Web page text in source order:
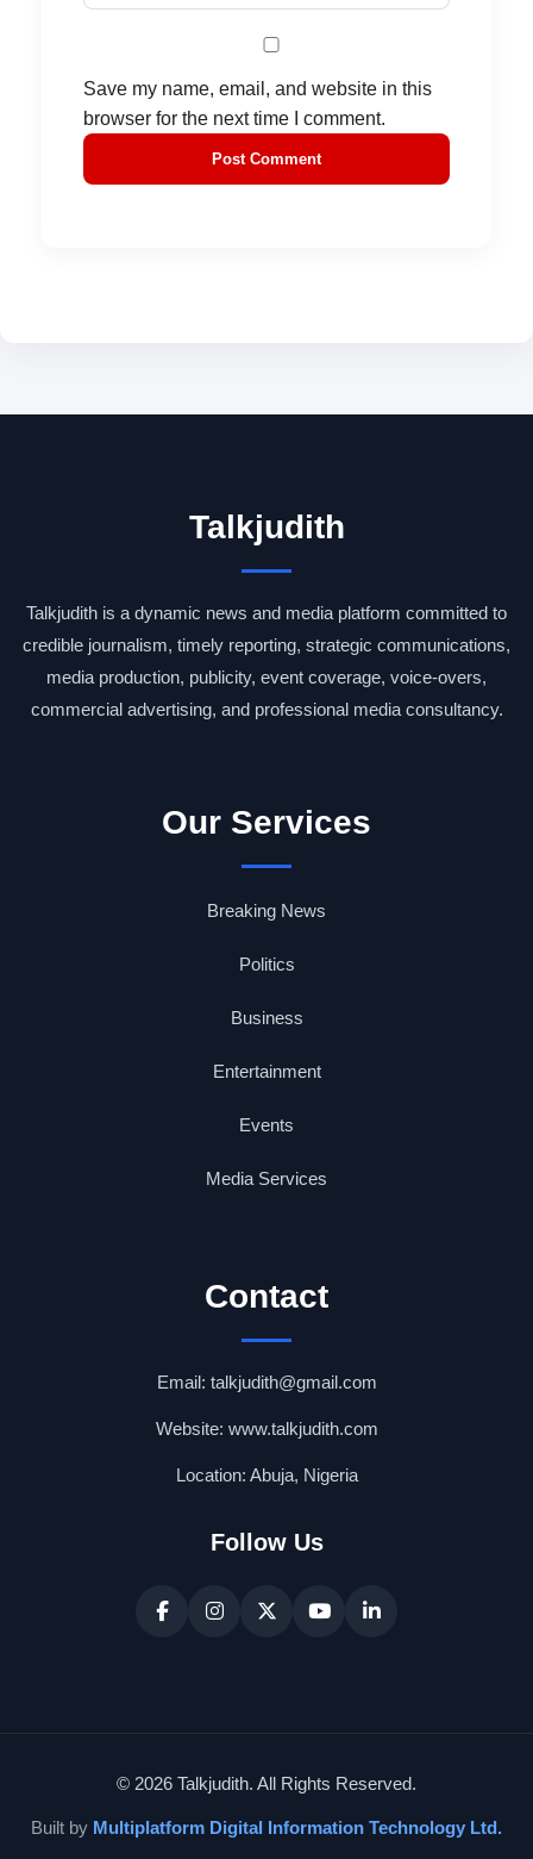
Save my name, email, and website in this
browser for the next time I comment.
Talkjudith
Talkjudith is a dynamic news and media platform committed to
credible journalism, timely reporting, strategic communications,
media production, publicity, event coverage, voice-overs,
commercial advertising, and professional media consultancy.
Our Services
Breaking News
Politics
Business
Entertainment
Events
Media Services
Contact
Email: talkjudith@gmail.com
Website: www.talkjudith.com
Location: Abuja, Nigeria
Follow Us
© 2026 Talkjudith. All Rights Reserved.
Built by Multiplatform Digital Information Technology Ltd.